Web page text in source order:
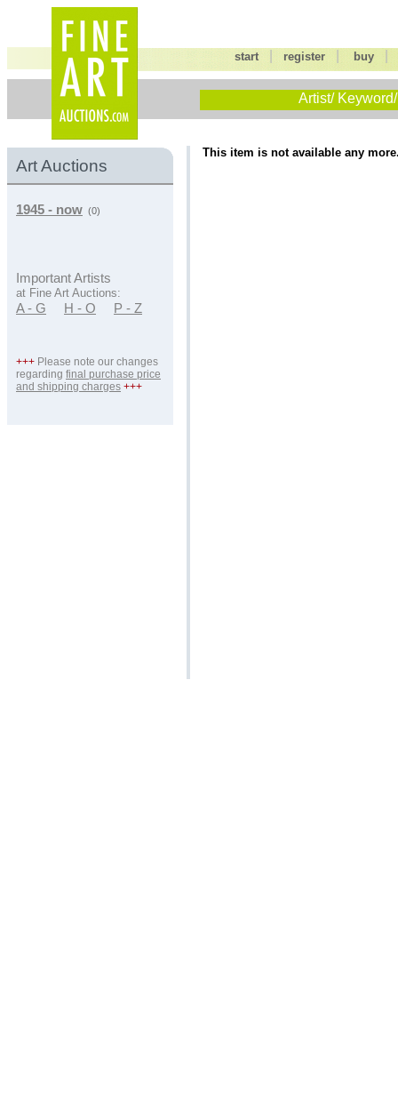
start |register buy
Artist/
Art Auctions
1945 - now (0)
Important Artists
at Fine Art Auctions:
A - G H - O P - Z
+++ Please note our changes
regarding final purchase price
and shipping charges +++
This item is not available any